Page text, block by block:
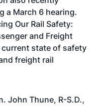
a March 6 hearing.
Our Rail Safety:
and Freight
current state of safety
freight rail
John Thune, R-S.D.,